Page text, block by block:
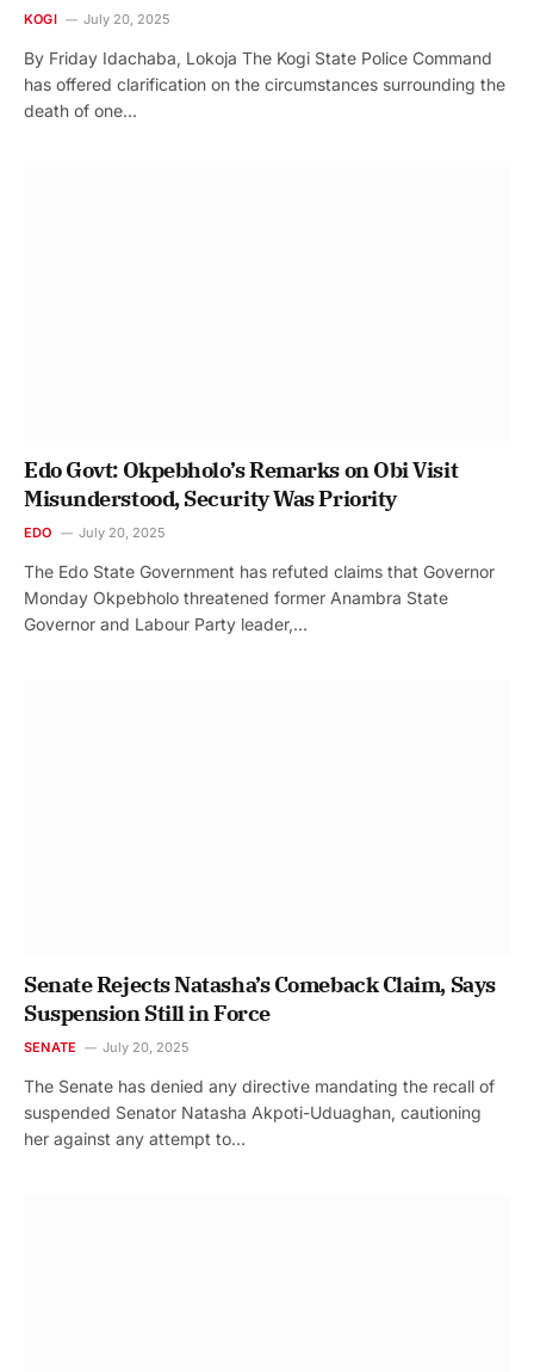
KOGI July 20, 2025
By Friday Idachaba, Lokoja The Kogi State Police Command
has offered clarification on the circumstances surrounding the
death of one…
Edo Govt: Okpebholo’s Remarks on Obi Visit
Misunderstood, Security Was Priority
EDO July 20, 2025
The Edo State Government has refuted claims that Governor
Monday Okpebholo threatened former Anambra State
Governor and Labour Party leader,…
Senate Rejects Natasha’s Comeback Claim, Says
Suspension Still in Force
SENATE July 20, 2025
The Senate has denied any directive mandating the recall of
suspended Senator Natasha Akpoti-Uduaghan, cautioning
her against any attempt to…